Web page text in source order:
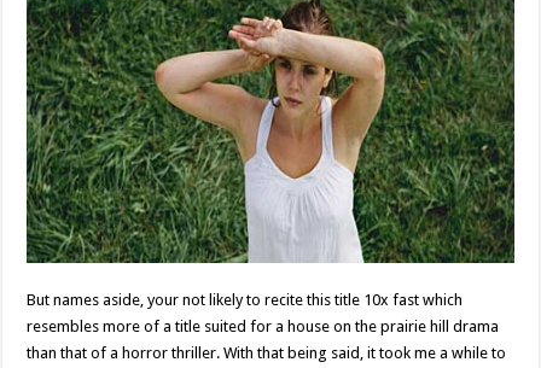
But names aside, your not likely to recite this title 10x fast which
resembles more of a title suited for a house on the prairie hill drama
than that of a horror thriller. With that being said, it took me a while to